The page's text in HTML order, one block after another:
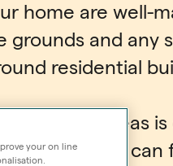
home are well-
grounds and any
residential
communal areas
basis - you can
your on line